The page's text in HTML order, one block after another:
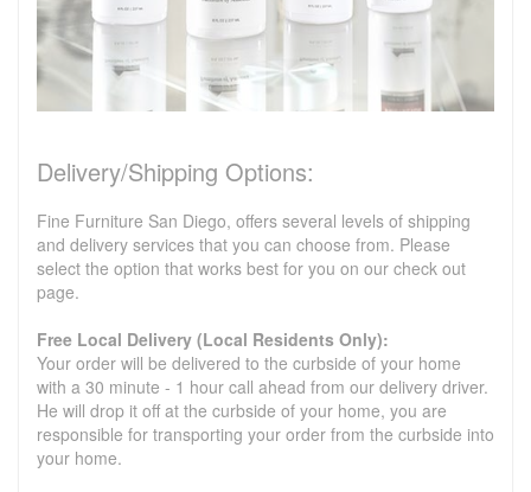
Delivery/Shipping Options:
Fine Furniture San Diego, offers several levels of shipping
and delivery services that you can choose from. Please
select the option that works best for you on our check out
page.
Free Local Delivery (Local Residents Only):
Your order will be delivered to the curbside of your home
with a 30 minute - 1 hour call ahead from our delivery driver.
He will drop it off at the curbside of your home, you are
responsible for transporting your order from the curbside into
your home.